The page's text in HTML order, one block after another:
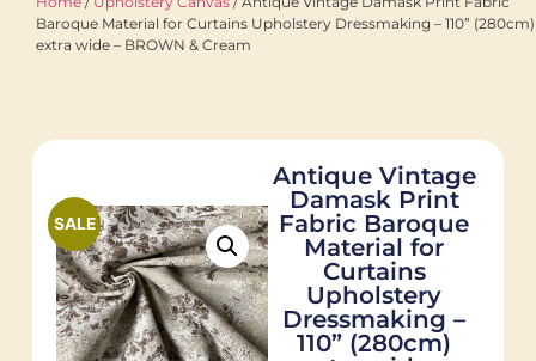
Baroque Material for Curtains Upholstery Dressmaking – 110” (280cm)
extra wide – BROWN & Cream
SALE
Antique Vintage
Damask Print
Fabric Baroque
Material for
Curtains
Upholstery
Dressmaking –
110” (280cm)